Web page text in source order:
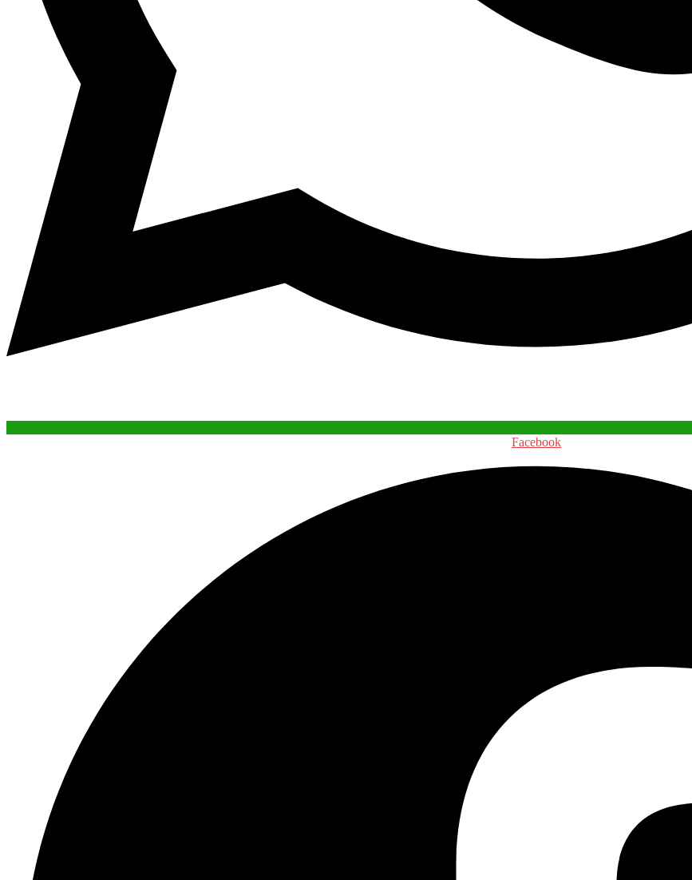
Facebook